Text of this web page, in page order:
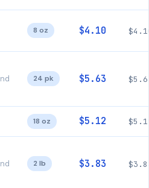
8 oz $4.10
24 pk $5.63
18 oz $5.12
2 lb $3.83